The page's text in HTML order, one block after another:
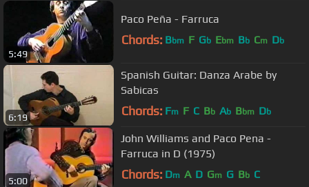
5:49
Paco Peña - Farruca
Chords: Bbm F Gb Ebm Bb Cm Db
6:19
Spanish Guitar: Danza Arabe by
Sabicas
Chords: Fm F C Bb Ab Bbm Db
5:00
John Williams and Paco Pena -
Farruca in D (1975)
Chords: Dm A D Gm G Bb C